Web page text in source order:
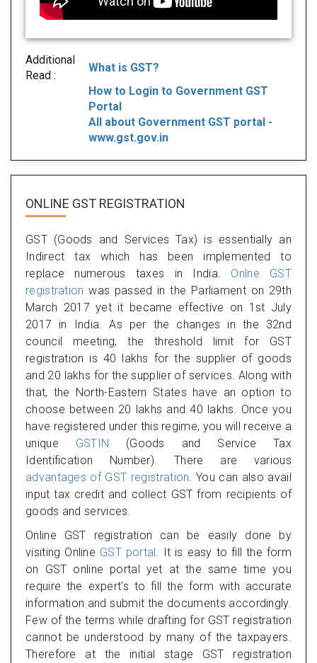
Additional
Read :
What is GST?
How to Login to Government GST
Portal
All about Government GST portal -
www.gst.gov.in
ONLINE GST REGISTRATION
GST (Goods and Services Tax) is essentially an
Indirect tax which has been implemented to
replace numerous taxes in India. Onlne GST
registration was passed in the Parliament on 29th
March 2017 yet it became effective on 1st July
2017 in India. As per the changes in the 32nd
council meeting, the threshold limit for GST
registration is 40 lakhs for the supplier of goods
and 20 lakhs for the supplier of services. Along with
that, the North-Eastern States have an option to
choose between 20 lakhs and 40 lakhs. Once you
have registered under this regime, you will receive a
unique GSTIN (Goods and Service Tax
Identification Number). There are various
advantages of GST registration. You can also avail
input tax credit and collect GST from recipients of
goods and services.
Online GST registration can be easily done by
visiting Online GST portal. It is easy to fill the form
on GST online portal yet at the same time you
require the expert's to fill the form with accurate
information and submit the documents accordingly.
Few of the terms while drafting for GST registration
cannot be understood by many of the taxpayers.
Therefore at the initial stage GST registration